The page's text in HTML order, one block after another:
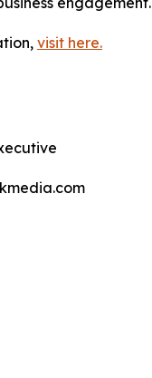
visit here.